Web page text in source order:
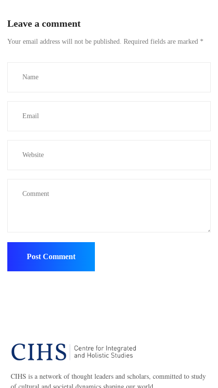
Leave a comment
Your email address will not be published. Required fields are marked *
CIHS is a network of thought leaders and scholars, committed to study